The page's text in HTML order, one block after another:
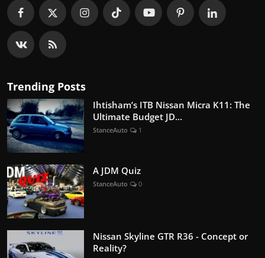
Trending Posts
Ihtisham’s ITB Nissan Micra K11: The
Ultimate Budget JD...
StanceAuto 1
A JDM Quiz
StanceAuto 0
Nissan Skyline GTR R36 - Concept or
Reality?